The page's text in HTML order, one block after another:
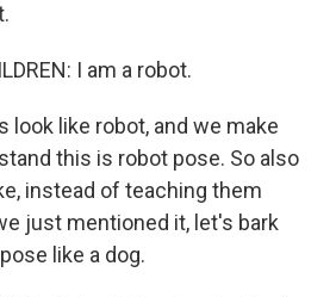
I am a robot.
look like robot, and we make
this is robot pose. So also
instead of teaching them
just mentioned it, let's bark
like a dog.